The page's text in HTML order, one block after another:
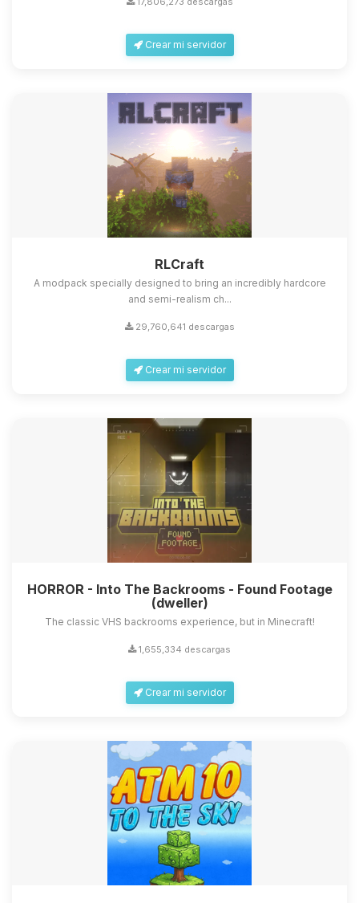
Crear mi servidor
RLCraft
A modpack specially designed to bring an incredibly hardcore
and semi-realism ch...
29,760,641 descargas
Crear mi servidor
HORROR - Into The Backrooms - Found Footage
(dweller)
The classic VHS backrooms experience, but in Minecraft!
1,655,334 descargas
Crear mi servidor
Yupi, por fin alguien con quien
hablar! Soy Choupy, tu pequeno
asistente de BoxToPlay. Cuentame
pequenos circuitos para ayudarte.
08/08/2026 03:58